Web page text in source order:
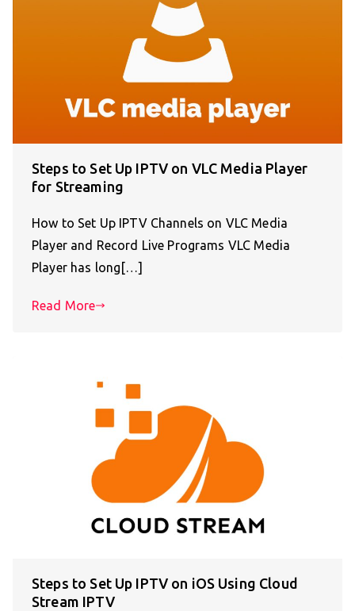
Steps to Set Up IPTV on VLC Media Player
for Streaming
How to Set Up IPTV Channels on VLC Media
Player and Record Live Programs VLC Media
Player has long[…]
Read More
Steps to Set Up IPTV on iOS Using Cloud
Stream IPTV